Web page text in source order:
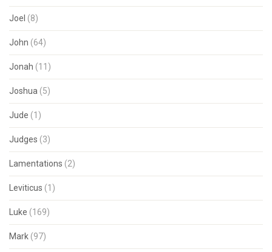
Joel (8)
John (64)
Jonah (11)
Joshua (5)
Jude (1)
Judges (3)
Lamentations (2)
Leviticus (1)
Luke (169)
Mark (97)